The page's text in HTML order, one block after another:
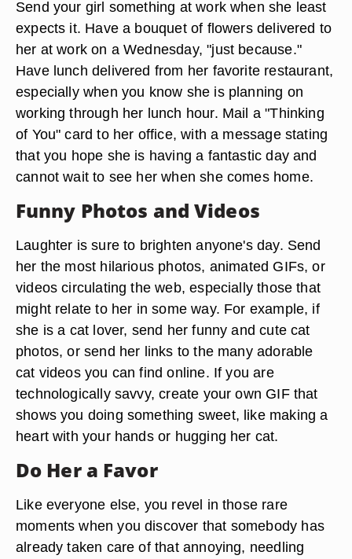
Send your girl something at work when she least
expects it. Have a bouquet of flowers delivered to
her at work on a Wednesday, "just because."
Have lunch delivered from her favorite restaurant,
especially when you know she is planning on
working through her lunch hour. Mail a "Thinking
of You" card to her office, with a message stating
that you hope she is having a fantastic day and
cannot wait to see her when she comes home.
Funny Photos and Videos
Laughter is sure to brighten anyone's day. Send
her the most hilarious photos, animated GIFs, or
videos circulating the web, especially those that
might relate to her in some way. For example, if
she is a cat lover, send her funny and cute cat
photos, or send her links to the many adorable
cat videos you can find online. If you are
technologically savvy, create your own GIF that
shows you doing something sweet, like making a
heart with your hands or hugging her cat.
Do Her a Favor
Like everyone else, you revel in those rare
moments when you discover that somebody has
already taken care of that annoying, needling